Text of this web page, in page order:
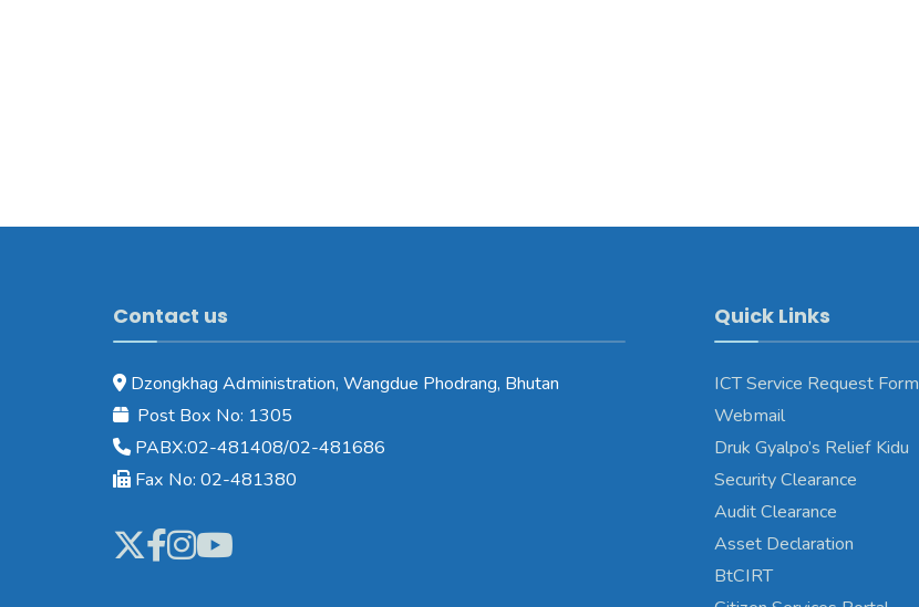
Contact us
Dzongkhag Administration, Wangdue Phodrang, Bhutan
Post Box No: 1305
PABX:02-481408/02-481686
Fax No: 02-481380
Quick Links
ICT Service Request Form
Webmail
Druk Gyalpo’s Relief Kidu
Security Clearance
Audit Clearance
Asset Declaration
BtCIRT